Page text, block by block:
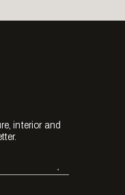
interior and